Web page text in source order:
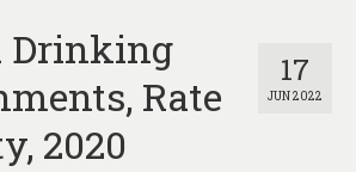
17
JUN 2022
Drinking
Rate
2020